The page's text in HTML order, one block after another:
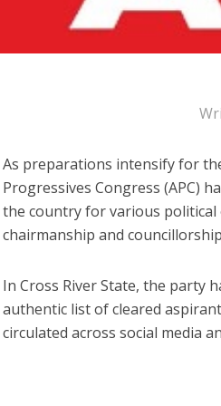
As preparations intensify for
Progressives Congress (APC)
the country for various political
chairmanship and
In Cross River State, the party
authentic list of cleared
circulated across social media